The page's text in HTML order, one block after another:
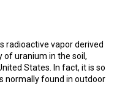
radioactive vapor derived
uranium in the soil,
States. In fact, it is so
normally found in outdoor